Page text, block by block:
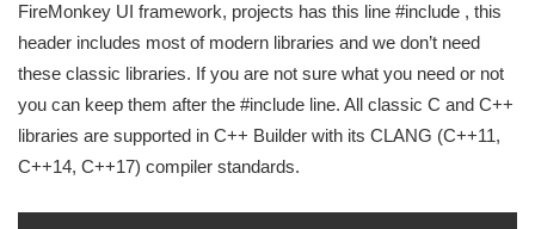
FireMonkey UI framework, projects has this line #include , this
header includes most of modern libraries and we don’t need
these classic libraries. If you are not sure what you need or not
you can keep them after the #include line. All classic C and C++
libraries are supported in C++ Builder with its CLANG (C++11,
C++14, C++17) compiler standards.